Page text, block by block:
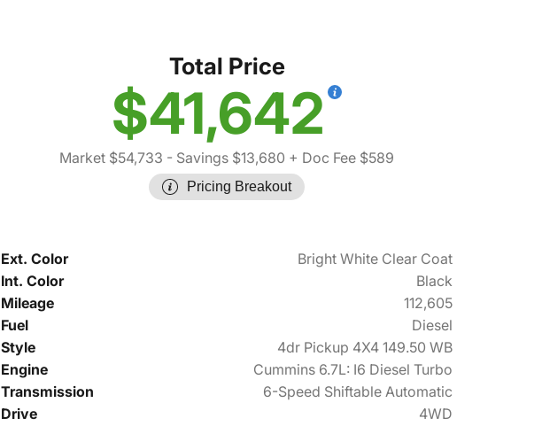
Total Price
$41,642
Market $54,733 - Savings $13,680 + Doc Fee $589
Pricing Breakout
Ext. Color
Bright White Clear Coat
Int. Color
Black
Mileage
112,605
Fuel
Diesel
Style
4dr Pickup 4X4 149.50 WB
Engine
Cummins 6.7L: I6 Diesel Turbo
Transmission
6-Speed Shiftable Automatic
Drive
4WD